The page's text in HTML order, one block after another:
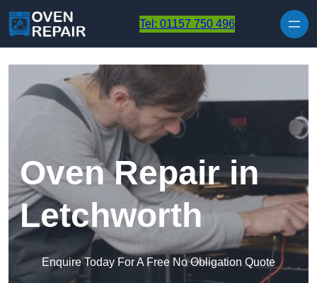
Tel: 01157 750 496
Oven Repair in
Letchworth
Enquire Today For A Free No Obligation Quote